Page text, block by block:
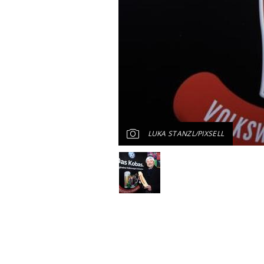
LUKA STANZL/PIXSELL